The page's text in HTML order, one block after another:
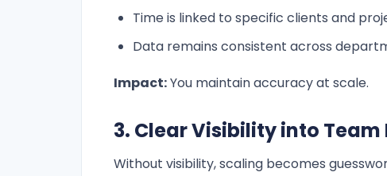
Time is linked to specific clients and
Data remains consistent across
Impact:You maintain accuracy at scale.
3. Clear Visibility into
Without visibility, scaling becomes